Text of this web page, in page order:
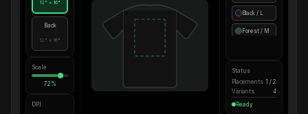
12" × 16"
Back
12" × 16"
Scale
72%
DPI
Black / L
Forest / M
Status
Placements 1 / 2
Variants
4
Ready